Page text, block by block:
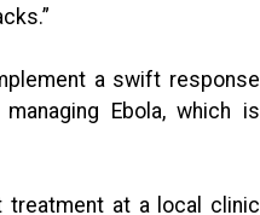
a swift response
Ebola, which is
treatment at a local clinic